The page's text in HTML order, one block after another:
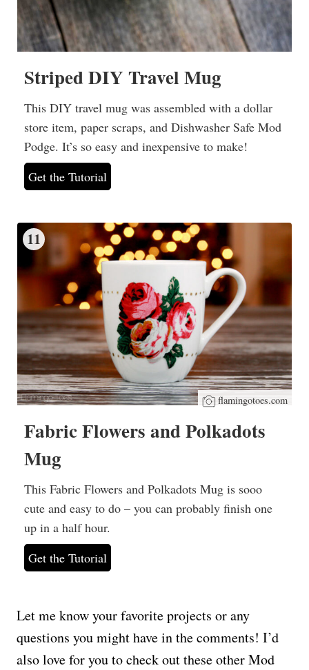
Striped DIY Travel Mug
This DIY travel mug was assembled with a dollar
store item, paper scraps, and Dishwasher Safe Mod
Podge. It’s so easy and inexpensive to make!
Get the Tutorial
11
flamingotoes.com
Fabric Flowers and Polkadots
Mug
This Fabric Flowers and Polkadots Mug is sooo
cute and easy to do – you can probably finish one
up in a half hour.
Get the Tutorial
Let me know your favorite projects or any
questions you might have in the comments! I’d
also love for you to check out these other Mod